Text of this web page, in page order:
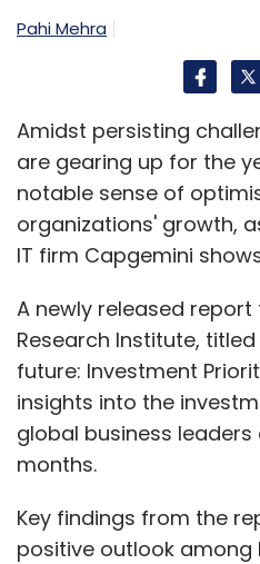
Pahi Mehra
Amidst persisting
are gearing up for the
notable sense of
organizations' growth,
IT firm Capgemini
A newly released
Research Institute,
future: Investment
insights into the
global business leaders
months.
Key findings from the
positive outlook among